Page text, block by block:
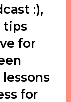
:),
tips
for
for